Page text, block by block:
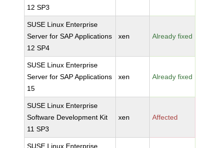
12 SP3
SUSE Linux Enterprise
Server for SAP Applications
12 SP4
xen Already fixed
SUSE Linux Enterprise
Server for SAP Applications
15
xen Already fixed
SUSE Linux Enterprise
Software Development Kit
11 SP3
xen Affected
SUSE Linux Enterprise